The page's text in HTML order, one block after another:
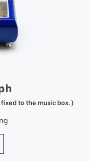
to the music box.)